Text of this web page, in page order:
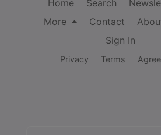
Home Search
More
Contact
Sign In
Privacy Terms